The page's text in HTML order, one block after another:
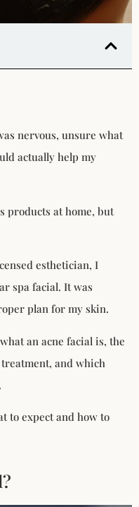
nervous, unsure what
actually help my
products at home, but
esthetician, I
spa facial. It was
plan for my skin.
an acne facial is, the
and which
to expect and how to